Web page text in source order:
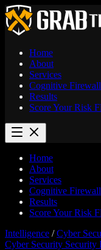
Home
About
Services
Cognitive Firewall
Results
Score Your Risk
Home
About
Services
Cognitive Firewall
Results
Score Your Risk
Intelligence / Cyber
Cyber Security Security